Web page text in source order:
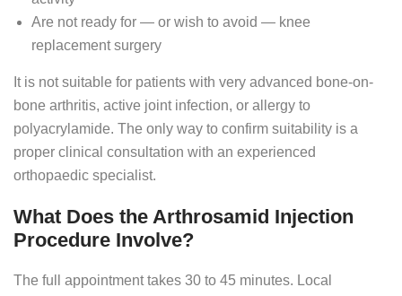
Are not ready for — or wish to avoid — knee
replacement surgery
It is not suitable for patients with very advanced bone-on-
bone arthritis, active joint infection, or allergy to
polyacrylamide. The only way to confirm suitability is a
proper clinical consultation with an experienced
orthopaedic specialist.
What Does the Arthrosamid Injection
Procedure Involve?
The full appointment takes 30 to 45 minutes. Local